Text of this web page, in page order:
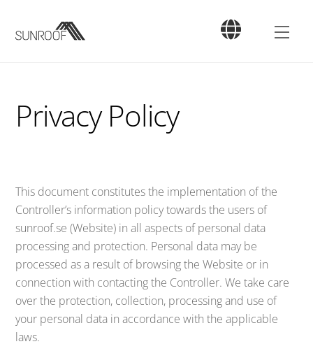
content
Privacy Policy
This document constitutes the implementation of the
Controller’s information policy towards the users of
sunroof.se (Website) in all aspects of personal data
processing and protection. Personal data may be
processed as a result of browsing the Website or in
connection with contacting the Controller. We take care
over the protection, collection, processing and use of
your personal data in accordance with the applicable
laws.